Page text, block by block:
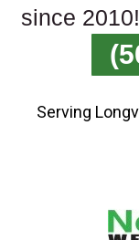
since
Serving